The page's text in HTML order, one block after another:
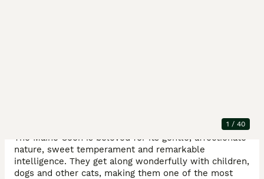
1 / 40
The Maine Coon is beloved for its gentle, affectionate
nature, sweet temperament and remarkable
intelligence. They get along wonderfully with children,
dogs and other cats, making them one of the most